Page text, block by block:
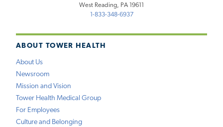
ABOUT TOWER HEALTH
About Us
Newsroom
Mission and Vision
Tower Health Medical Group
For Employees
Culture and Belonging
West Reading, PA 19611
1-833-348-6937